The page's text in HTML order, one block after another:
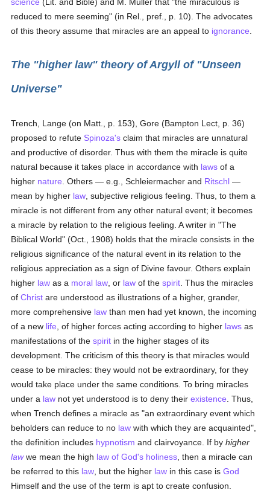
reduced to mere seeming" (in Rel., pref., p. 10). The advocates
of this theory assume that miracles are an appeal to ignorance
The "higher law" theory of Argyll of "Unseen
Universe"
Trench, Lange (on Matt., p. 153), Gore (Bampton Lect, p. 36)
proposed to refute Spinoza's claim that miracles are unnatural
and productive of disorder. Thus with them the miracle is quite
natural because it takes place in accordance with laws of a
higher nature . Others — e.g., Schleiermacher and Ritschl —
mean by higher law , subjective religious feeling. Thus, to them a
miracle is not different from any other natural event; it becomes
a miracle by relation to the religious feeling. A writer in "The
Biblical World" (Oct., 1908) holds that the miracle consists in the
religious significance of the natural event in its relation to the
religious appreciation as a sign of Divine favour. Others explain
higher law as a moral law , or law of thespirit . Thus the miracles
ofChrist are understood as illustrations of a higher, grander,
more comprehensive law than men had yet known, the incoming
of a new life , of higher forces acting according to higher laws as
manifestations of thespirit in the higher stages of its
development. The criticism of this theory is that miracles would
cease to be miracles: they would not be extraordinary, for they
would take place under the same conditions. To bring miracles
under a law not yet understood is to deny theirexistence . Thus,
when Trench defines a miracle as "an extraordinary event which
beholders can reduce to no law with which they are acquainted",
the definition includes hypnotism and clairvoyance. If byhigher
lawwe mean the high law of God's holiness , then a miracle can
be referred to this law , but the higher law in this case isGod
Himself and the use of the term is apt to create confusion.